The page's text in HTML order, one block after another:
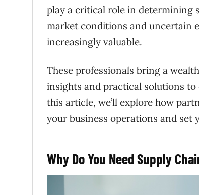
play a critical role in determining
market conditions and uncertain
increasingly valuable.
These professionals bring a
insights and practical solutions
this article, we’ll explore how
your business operations and set
Why Do You Need Supply